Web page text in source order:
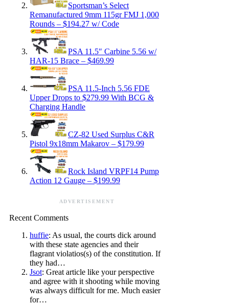
Sportsman’s Select
Remanufactured 9mm 115gr FMJ 1,000
Rounds – $194.27 w/ Code
PSA 11.5″ Carbine 5.56 w/
HAR-15 Brace – $469.99
PSA 11.5-Inch 5.56 FDE
Upper Drops to $279.99 With BCG &
Charging Handle
CZ-82 Used Surplus C&R
Pistol 9x18mm Makarov – $179.99
Rock Island VRPF14 Pump
Action 12 Gauge – $199.99
ADVERTISEMENT
Recent Comments
huffie: As usual, the courts dick around
with these state agencies and their
flagrant violatios(s) of the constitution. If
they had…
Jsot: Great article like your perspective
and agree with it shooting while moving
was always difficult for me. Much easier
for…